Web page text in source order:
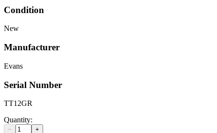
Condition
New
Manufacturer
Evans
Serial Number
TT12GR
Quantity:
−
+